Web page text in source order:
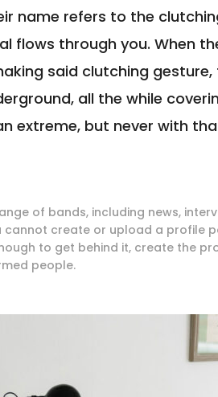
name refers to the
flows through you. When
said clutching
all the while
extreme, but never with
of bands, including news,
create or upload a profile
to get behind it, create the
people.